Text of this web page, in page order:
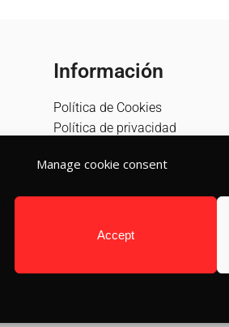
Manage cookie consent
Accept
Información
Política de Cookies
Política de privacidad
Términos y condiciones
Contacto